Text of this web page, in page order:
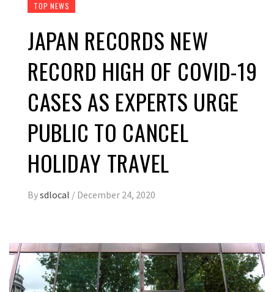
TOP NEWS
JAPAN RECORDS NEW
RECORD HIGH OF COVID-19
CASES AS EXPERTS URGE
PUBLIC TO CANCEL
HOLIDAY TRAVEL
Bysdlocal / December 24, 2020